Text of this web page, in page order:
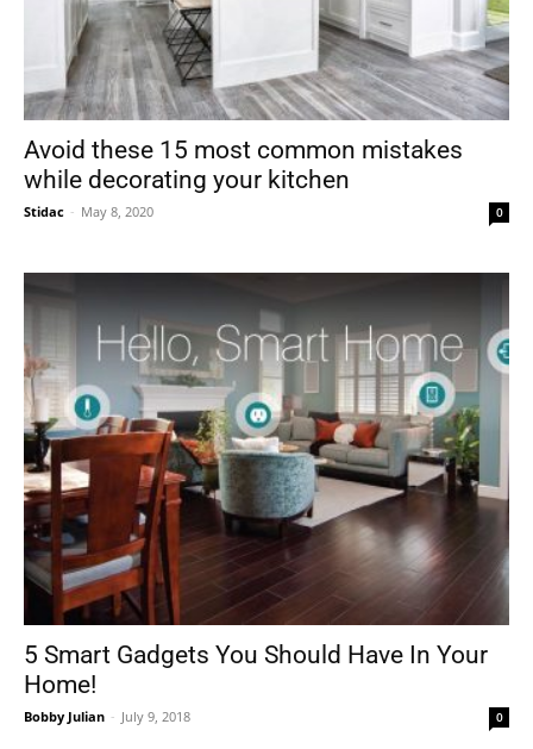
Avoid these 15 most common mistakes
while decorating your kitchen
Stidac - May 8, 2020 0
5 Smart Gadgets You Should Have In Your
Home!
Bobby Julian - July 9, 2018 0